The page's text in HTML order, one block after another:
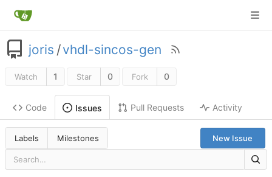
joris /vhdl-sincos-gen
Watch 1 Star 0 Fork 0
Code Issues Pull Requests Activity
Labels Milestones New Issue